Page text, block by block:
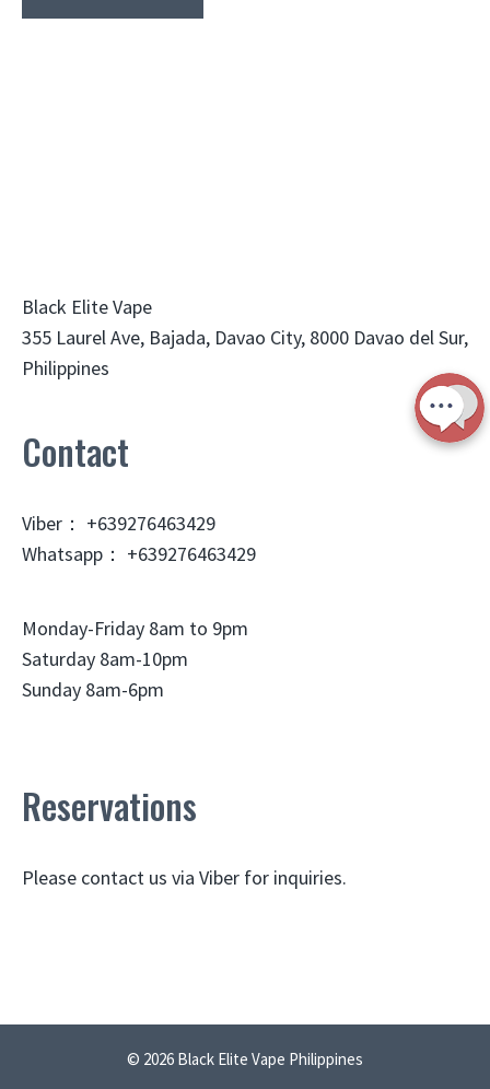
Black Elite Vape
355 Laurel Ave, Bajada, Davao City, 8000 Davao del Sur,
Philippines
Contact
Viber： +639276463429
Whatsapp： +639276463429
Monday-Friday 8am to 9pm
Saturday 8am-10pm
Sunday 8am-6pm
Reservations
Please contact us via Viber for inquiries.
© 2026 Black Elite Vape Philippines